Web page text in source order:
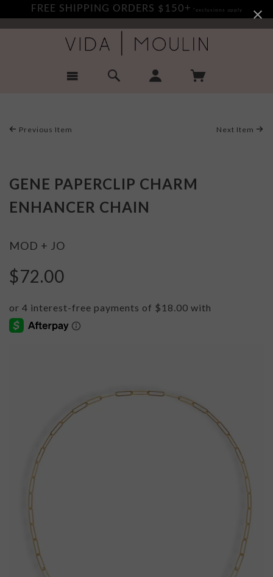
FREE SHIPPING ORDERS $150+ *exclusions apply
Previous Item Next Item
GENE PAPERCLIP CHARM
ENHANCER CHAIN
MOD + JO
$72.00